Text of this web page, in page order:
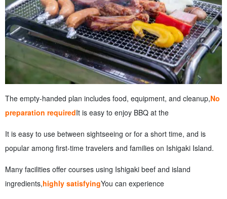
The empty-handed plan includes food, equipment, and cleanup,No
preparation requiredIt is easy to enjoy BBQ at the
It is easy to use between sightseeing or for a short time, and is
popular among first-time travelers and families on Ishigaki Island.
Many facilities offer courses using Ishigaki beef and island
ingredients,highly satisfyingYou can experience